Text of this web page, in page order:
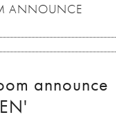
ANNOUNCE
announce